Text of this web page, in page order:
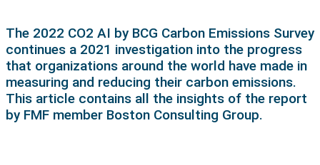
The 2022 CO2 AI by BCG Carbon Emissions Survey
continues a 2021 investigation into the progress
that organizations around the world have made in
measuring and reducing their carbon emissions.
This article contains all the insights of the report
by FMF member Boston Consulting Group.